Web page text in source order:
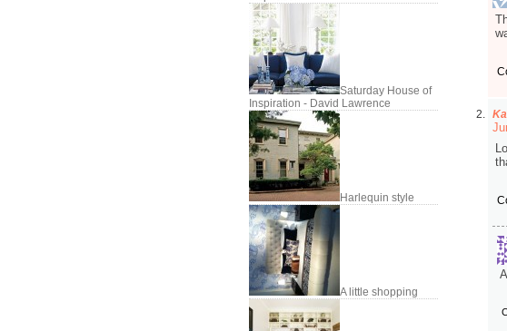
Saturday House of
Inspiration - David Lawrence
Harlequin style
A little shopping